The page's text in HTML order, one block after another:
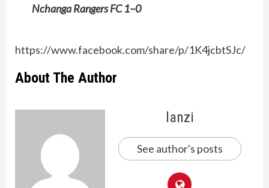
Nchanga Rangers FC 1–0
https://www.facebook.com/share/p/1K4jcbtSJc/
About The Author
lanzi
See author's posts